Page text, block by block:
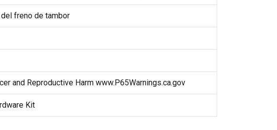
freno de tambor
and Reproductive Harm www.P65Warnings.ca.gov
Kit